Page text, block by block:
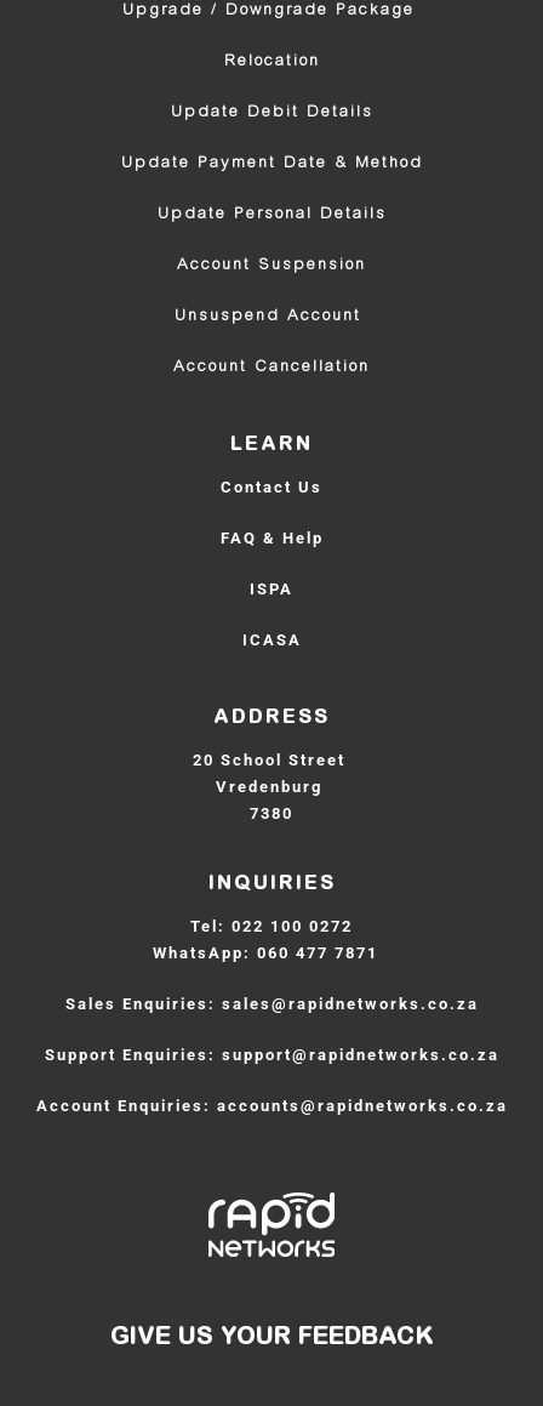
Upgrade / Downgrade Package
Relocation
Update Debit Details
Update Payment Date & Method
Update Personal Details
Account Suspension
Unsuspend Account
Account Cancellation
LEARN
Contact Us
FAQ & Help
ISPA
ICASA
ADDRESS
20 School Street
Vredenburg
7380
INQUIRIES
Tel: 022 100 0272
WhatsApp: 060 477 7871
Sales Enquiries: sales@rapidnetworks.co.za
Support Enquiries: support@rapidnetworks.co.za
Account Enquiries: accounts@rapidnetworks.co.za
GIVE US YOUR FEEDBACK